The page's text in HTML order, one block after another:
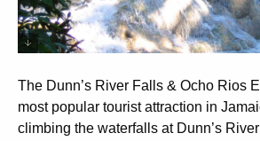
The Dunn’s River Falls & Ocho Rios
most popular tourist attraction in
climbing the waterfalls at Dunn’s